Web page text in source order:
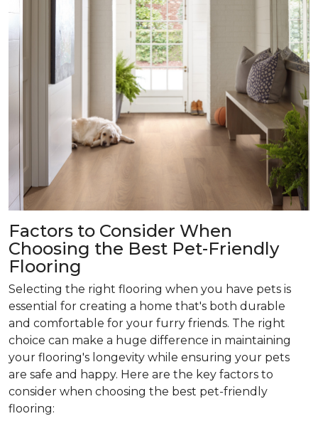
Factors to Consider When
Choosing the Best Pet-Friendly
Flooring
Selecting the right flooring when you have pets is
essential for creating a home that's both durable
and comfortable for your furry friends. The right
choice can make a huge difference in maintaining
your flooring's longevity while ensuring your pets
are safe and happy. Here are the key factors to
consider when choosing the best pet-friendly
flooring: